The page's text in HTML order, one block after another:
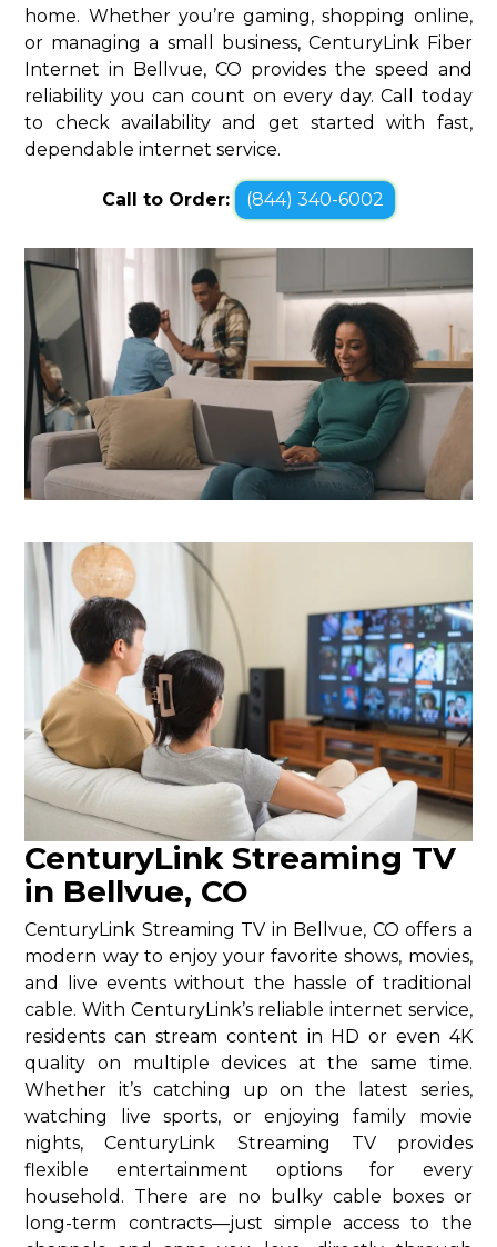
home. Whether you’re gaming, shopping online,
or managing a small business, CenturyLink Fiber
Internet in Bellvue, CO provides the speed and
reliability you can count on every day. Call today
to check availability and get started with fast,
dependable internet service.
Call to Order: (844) 340-6002
CenturyLink Streaming TV
in Bellvue, CO
CenturyLink Streaming TV in Bellvue, CO offers a
modern way to enjoy your favorite shows, movies,
and live events without the hassle of traditional
cable. With CenturyLink’s reliable internet service,
residents can stream content in HD or even 4K
quality on multiple devices at the same time.
Whether it’s catching up on the latest series,
watching live sports, or enjoying family movie
nights, CenturyLink Streaming TV provides
flexible entertainment options for every
household. There are no bulky cable boxes or
long-term contracts—just simple access to the